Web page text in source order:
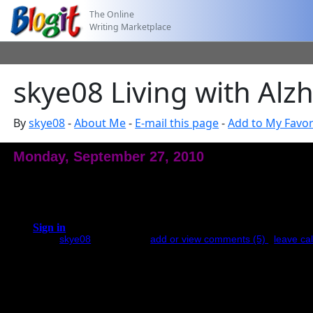
The Online
Writing Marketplace
skye08 Living with
Byskye08-About Me- E-mail this page-Add to My
Monday, September 27, 2010
to...Sign in
posted byskye08 at 8:31 PM |add or view comments (5) leave